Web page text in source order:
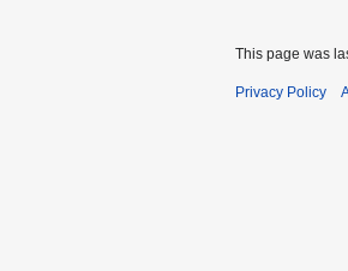
This page was
Privacy Policy